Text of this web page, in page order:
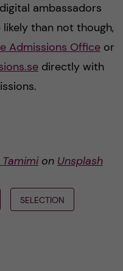
ambassadors
than not though,
Admissions Officeor
directly with
on Unsplash
SELECTION